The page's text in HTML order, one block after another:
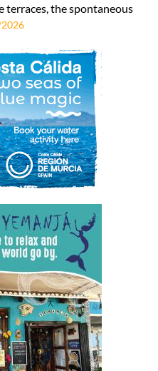
terraces, the spontaneous